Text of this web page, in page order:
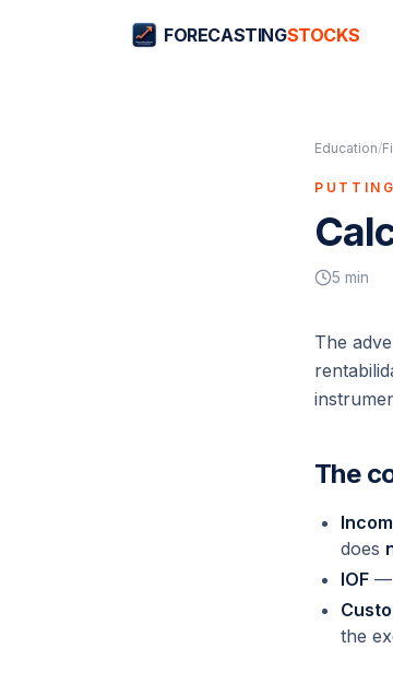
FORECASTINGSTOCKS
Education/
5 min
The
The
does
IOF —
the